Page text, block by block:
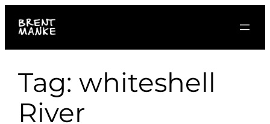
Tag:whiteshell
River